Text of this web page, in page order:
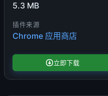
5.3 MB
插件来源
Chrome 应用商店
立即下载